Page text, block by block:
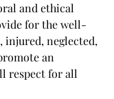
and ethical
for the well-
injured, neglected,
an
respect for all